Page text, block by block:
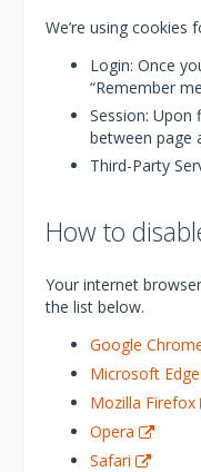
We’re using cookies
Login: Once
“Remember
Session:
between page
Third-Party
How to
Your internet
the list below.
Google
Microsoft Edge
Mozilla Firefox
Opera
Safari